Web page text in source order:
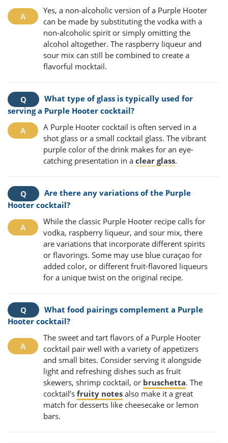
Yes, a non-alcoholic version of a Purple Hooter
can be made by substituting the vodka with a
non-alcoholic spirit or simply omitting the
alcohol altogether. The raspberry liqueur and
sour mix can still be combined to create a
flavorful mocktail.
What type of glass is typically used for
serving a Purple Hooter cocktail?
A Purple Hooter cocktail is often served in a
shot glass or a small cocktail glass. The vibrant
purple color of the drink makes for an eye-
catching presentation in a clear glass.
Are there any variations of the Purple
Hooter cocktail?
While the classic Purple Hooter recipe calls for
vodka, raspberry liqueur, and sour mix, there
are variations that incorporate different spirits
or flavorings. Some may use blue curaçao for
added color, or different fruit-flavored liqueurs
for a unique twist on the original recipe.
What food pairings complement a Purple
Hooter cocktail?
The sweet and tart flavors of a Purple Hooter
cocktail pair well with a variety of appetizers
and small bites. Consider serving it alongside
light and refreshing dishes such as fruit
skewers, shrimp cocktail, or bruschetta. The
cocktail’s fruity notes also make it a great
match for desserts like cheesecake or lemon
bars.